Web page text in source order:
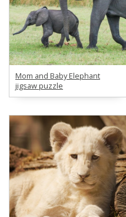
Mom and Baby Elephant
jigsaw puzzle